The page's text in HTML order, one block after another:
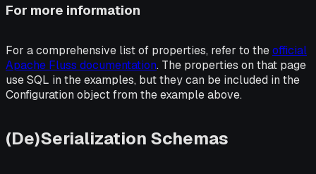
For more information
For a comprehensive list of properties, refer to theofficial
Apache Fluss documentation. The properties on that page
use SQL in the examples, but they can be included in the
Configuration object from the example above.
(De)Serialization Schemas